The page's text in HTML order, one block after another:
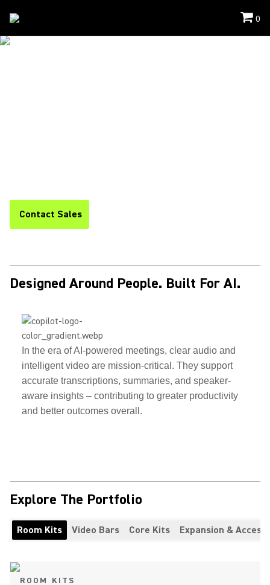
0
Contact Sales
Designed Around People. Built For AI.
In the era of AI-powered meetings, clear audio and
intelligent video are mission-critical. They support
accurate transcriptions, summaries, and speaker-
aware insights – contributing to greater productivity
and better outcomes overall.
Explore The Portfolio
Room Kits Video Bars Core Kits Expansion &
ROOM KITS